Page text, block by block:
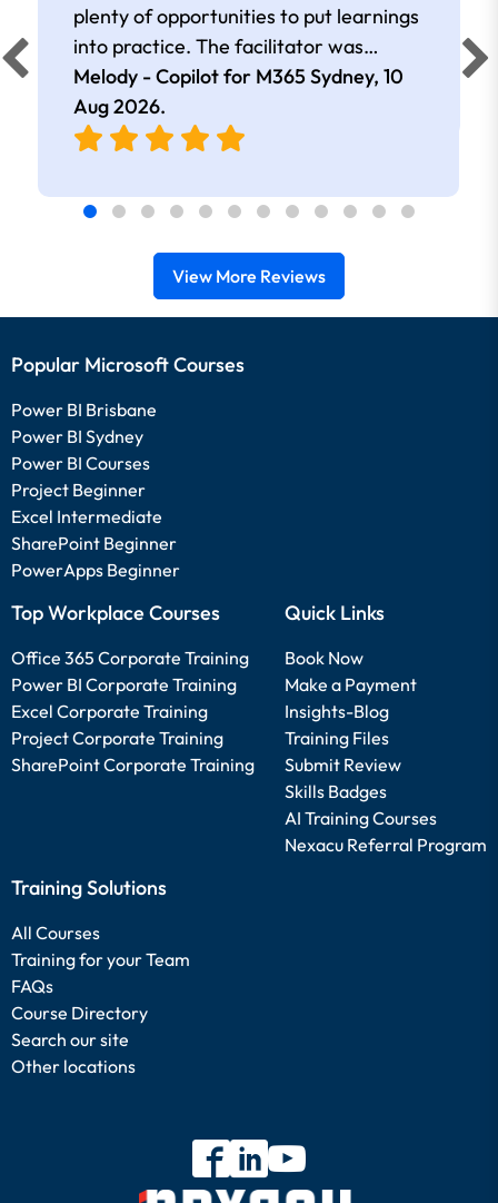
plenty of opportunities to put learnings
into practice. The facilitator was
extremely knowledgeable and
approachable. Kept me interested all
day.
Melody - Copilot for M365 Sydney, 10
Aug 2026.
View More Reviews
Popular Microsoft Courses
Power BI Brisbane
Power BI Sydney
Power BI Courses
Project Beginner
Excel Intermediate
SharePoint Beginner
PowerApps Beginner
Top Workplace Courses
Office 365 Corporate Training
Power BI Corporate Training
Excel Corporate Training
Project Corporate Training
SharePoint Corporate Training
Quick Links
Book Now
Make a Payment
Insights-Blog
Training Files
Submit Review
Skills Badges
AI Training Courses
Nexacu Referral Program
Training Solutions
All Courses
Training for your Team
FAQs
Course Directory
Search our site
Other locations